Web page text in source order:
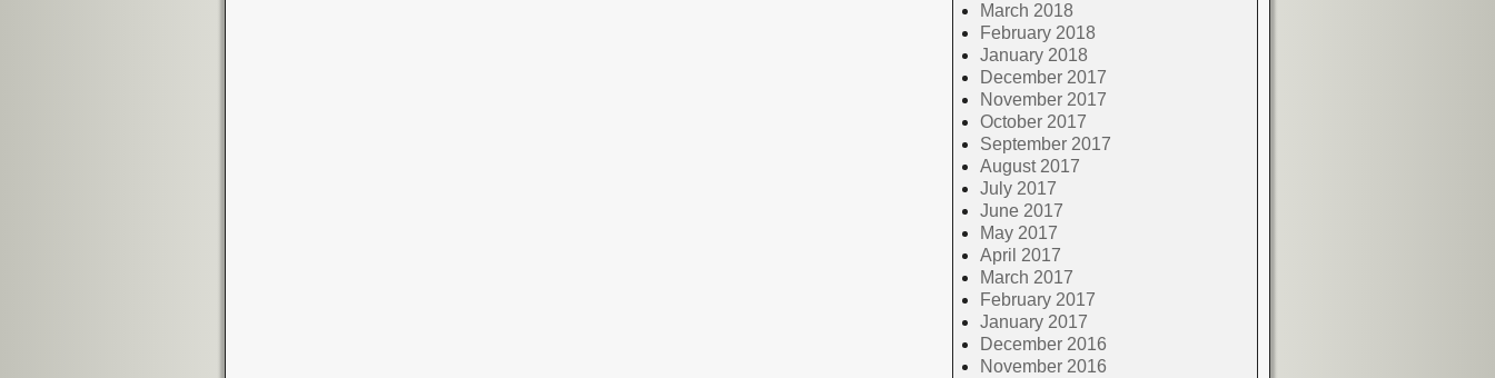
March 2018
February 2018
January 2018
December 2017
November 2017
October 2017
September 2017
August 2017
July 2017
June 2017
May 2017
April 2017
March 2017
February 2017
January 2017
December 2016
November 2016